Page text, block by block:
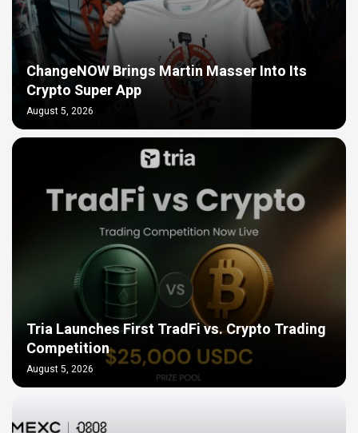
ChangeNOW Brings Martin Masser Into Its
Crypto Super App
August 5, 2026
Tria Launches First TradFi vs. Crypto Trading
Competition
August 5, 2026